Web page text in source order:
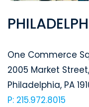
Segal
One Commerce
2005 Market
Philadelphia, PA
P: 215.972.8015